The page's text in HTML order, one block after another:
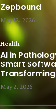
Zepbound
May 12, 2026
Health
AI in
Smart
May 2, 2026